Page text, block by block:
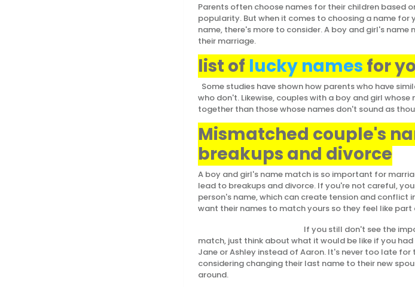
Parents often choose names for their children based
popularity. But when it comes to choosing a name
name, there's more to consider. A boy and girl's
their marriage.
list of lucky names for
Some studies have shown how parents who have
who don't. Likewise, couples with a boy and girl
together than those whose names don't sound as
Mismatched couple's
breakups and divorce
A boy and girl's name match is so important for
lead to breakups and divorce. If you're not careful,
person's name, which can create tension and conflict
want their names to match yours so they feel like
If you still don't see the importance of
match, just think about what it would be like if you
Jane or Ashley instead of Aaron. It's never too late
considering changing their last name to their new
around.